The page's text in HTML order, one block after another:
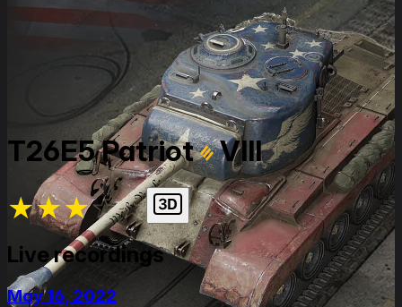
T26E5 Patriot VIII
★★★★★
Live recordings
May 16, 2022